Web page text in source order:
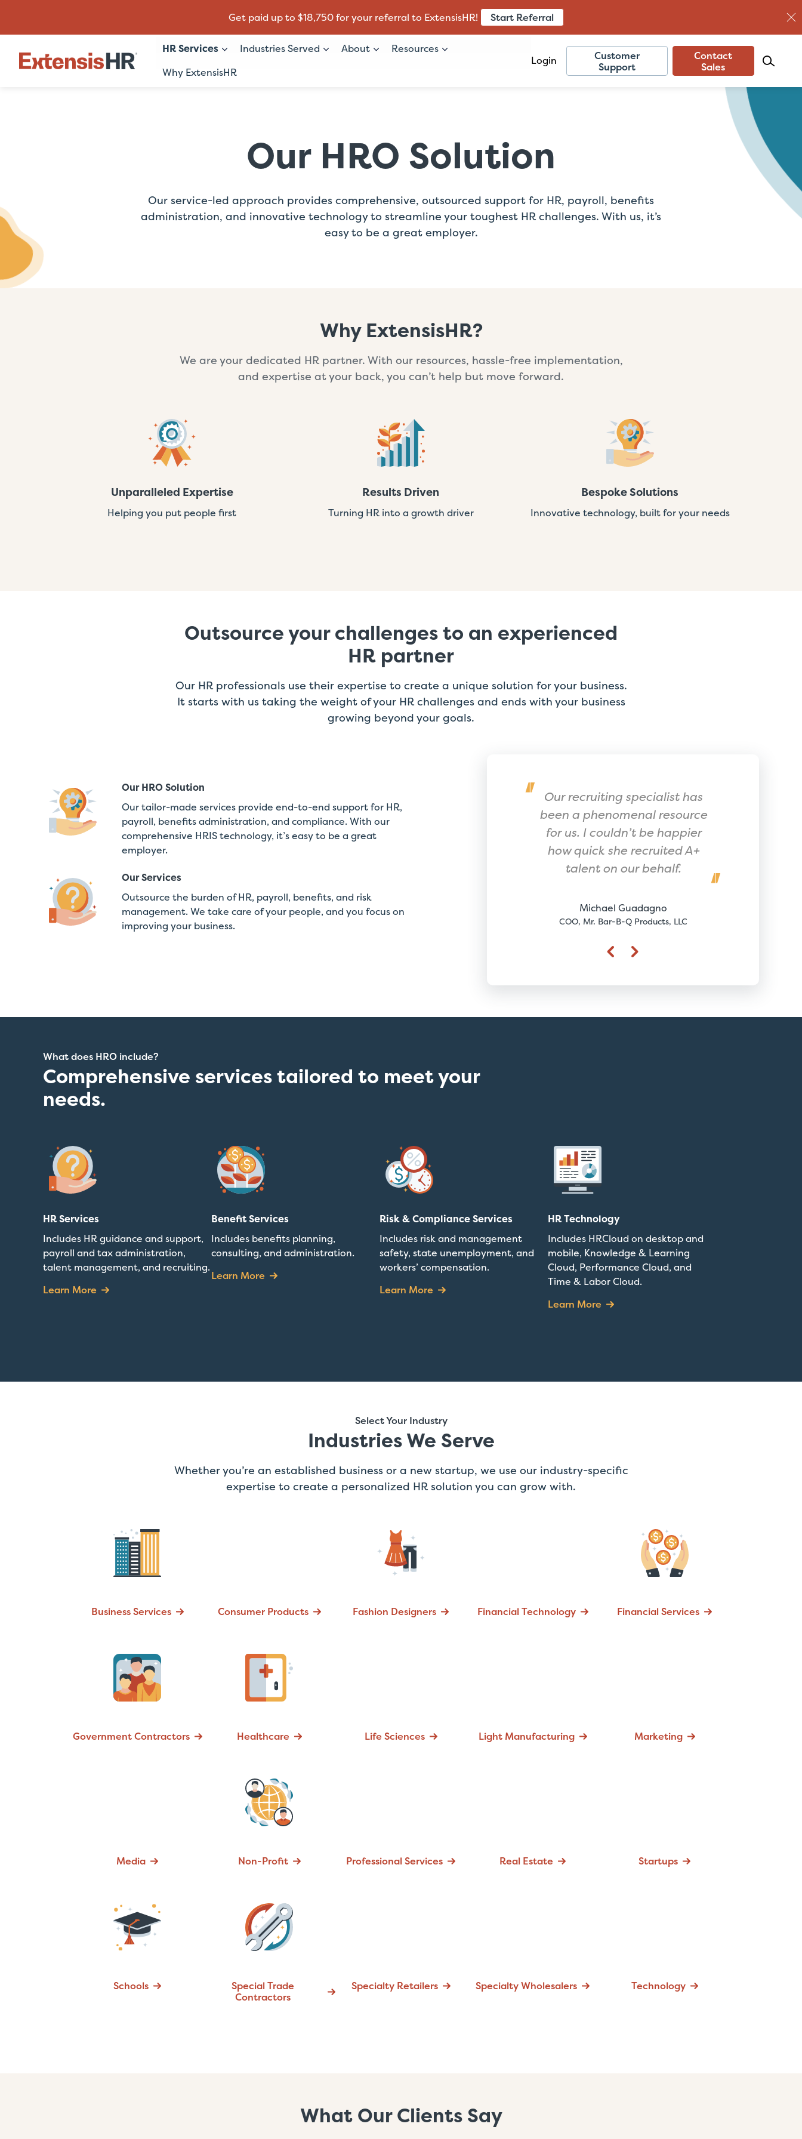
Get paid up to $18,750 for your referral to ExtensisHR! Start Referral
HR Services Industries Served About
Resources
Why ExtensisHR
Login
Customer
Support
Contact
Sales
Our HRO Solution
Our service-led approach provides comprehensive, outsourced support for HR, payroll, benefits
administration, and innovative technology to streamline your toughest HR challenges. With us, it’s
easy to be a great employer.
Why ExtensisHR?
We are your dedicated HR partner. With our resources, hassle-free implementation,
and expertise at your back, you can’t help but move forward.
Unparalleled Expertise
Helping you put people first
Results Driven
Turning HR into a growth driver
Bespoke Solutions
Innovative technology, built for your needs
Outsource your challenges to an experienced
HR partner
Our HR professionals use their expertise to create a unique solution for your business.
It starts with us taking the weight of your HR challenges and ends with your business
growing beyond your goals.
Previous
customer service, personal
attention, and real-time
President & CEO, Magnetic Media Holdings, Inc.
Our recruiting specialist has
been a phenomenal resource
for us. I couldn’t be happier
how quick she recruited A+
talent on our behalf.
Michael Guadagno
COO, Mr. Bar-B-Q Products, LLC
Next
Our HRO Solution
Our tailor-made services provide end-to-end support for HR,
payroll, benefits administration, and compliance. With our
comprehensive HRIS technology, it’s easy to be a great
employer.
Our Services
Outsource the burden of HR, payroll, benefits, and risk
management. We take care of your people, and you focus on
improving your business.
What does HRO include?
Comprehensive services tailored to meet your
needs.
HR Services
Includes HR guidance and support,
payroll and tax administration,
talent management, and recruiting.
Learn More
Benefit Services
Includes benefits planning,
consulting, and administration.
Learn More
Risk & Compliance Services
Includes risk and management
safety, state unemployment, and
workers’ compensation.
Learn More
HR Technology
Includes HRCloud on desktop and
mobile, Knowledge & Learning
Cloud, Performance Cloud, and
Time & Labor Cloud.
Learn More
Select Your Industry
Industries We Serve
Whether you’re an established business or a new startup, we use our industry-specific
expertise to create a personalized HR solution you can grow with.
Business Services Consumer Products Fashion Designers Financial Technology Financial Services
Government Contractors Healthcare Life Sciences Light Manufacturing Marketing
Media Non-Profit Professional Services Real Estate Startups
Schools
Special Trade
Contractors
Specialty Retailers Specialty Wholesalers Technology
What Our Clients Say